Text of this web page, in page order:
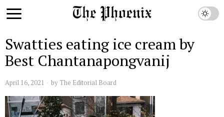
Swatties eating ice cream by
Best Chantanapongvanij
April 16, 2021 by The Editorial Board